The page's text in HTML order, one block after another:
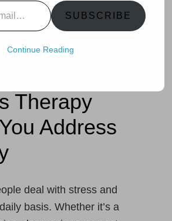
Therapy
Address
deal with stress and
basis. Whether it’s a
SUBSCRIBE
Continue Reading